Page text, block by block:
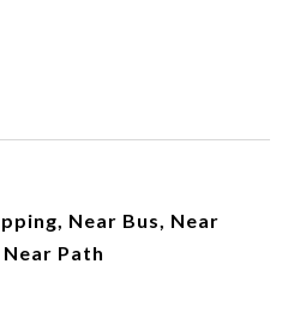
Near Bus, Near
Path